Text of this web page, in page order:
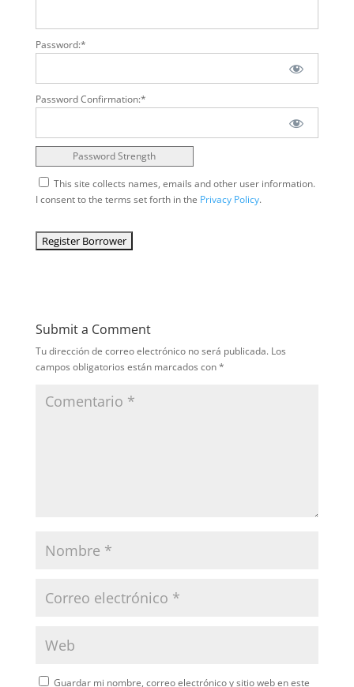
Password:*
Password Confirmation:*
Password Strength
I consent to the terms set forth in the Privacy Policy.
No val
Submit a Comment
Tu dirección de correo electrónico no será publicada. Los
campos obligatorios están marcados con*
Guardar mi nombre, correo electrónico y sitio web en este